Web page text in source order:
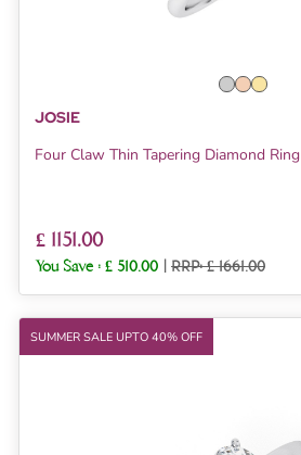
JOSIE
Four Claw Thin Tapering Diamond Ring
£ 1151.00
You Save : £ 510.00 | RRP: £ 1661.00
SUMMER SALE UPTO 40% OFF